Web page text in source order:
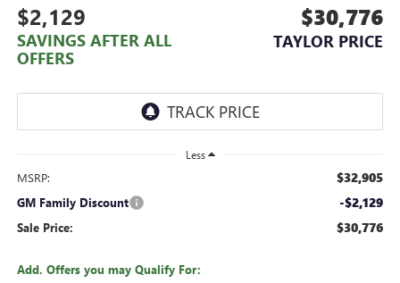
$2,129
SAVINGS AFTER ALL
OFFERS
$30,776
TAYLOR PRICE
Less
MSRP: $32,905
GM Family Discount -$2,129
Sale Price: $30,776
Add. Offers you may Qualify For: